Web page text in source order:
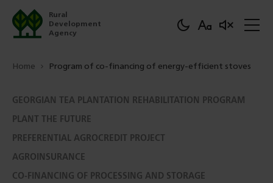
Rural
Development
Agency
Home Program of co-financing of energy-efficient stoves
GEORGIAN TEA PLANTATION REHABILITATION PROGRAM
PLANT THE FUTURE
PREFERENTIAL AGROCREDIT PROJECT
AGROINSURANCE
CO-FINANCING OF PROCESSING AND STORAGE